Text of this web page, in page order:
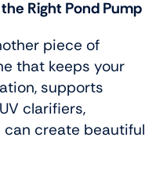
Right Pond Pump
piece of
that keeps your
supports
clarifiers,
can create beautiful